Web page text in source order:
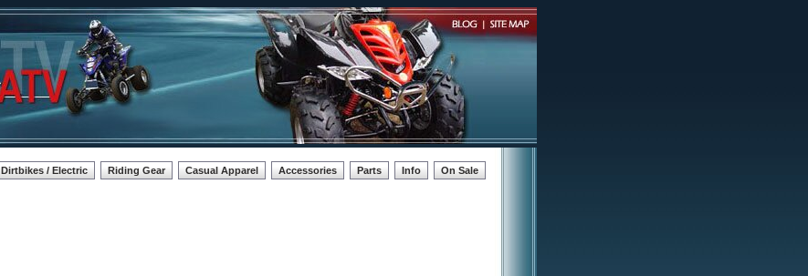
Dirtbikes / Electric Riding Gear Casual Apparel Accessories Parts Info On Sale